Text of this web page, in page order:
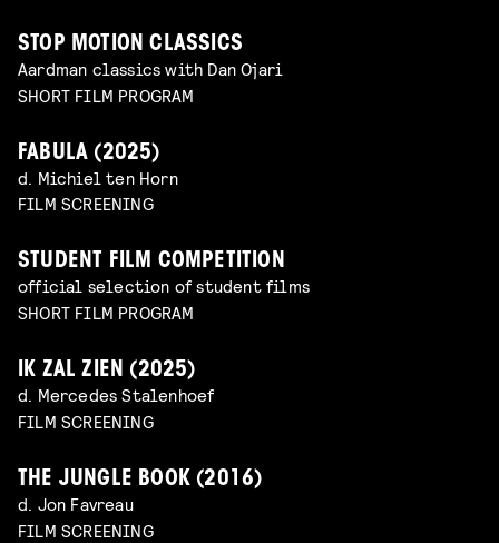
STOP MOTION CLASSICS
Aardman classics with Dan Ojari
SHORT FILM PROGRAM
FABULA (2025)
d. Michiel ten Horn
FILM SCREENING
STUDENT FILM COMPETITION
official selection of student films
SHORT FILM PROGRAM
IK ZAL ZIEN (2025)
d. Mercedes Stalenhoef
FILM SCREENING
THE JUNGLE BOOK (2016)
d. Jon Favreau
FILM SCREENING